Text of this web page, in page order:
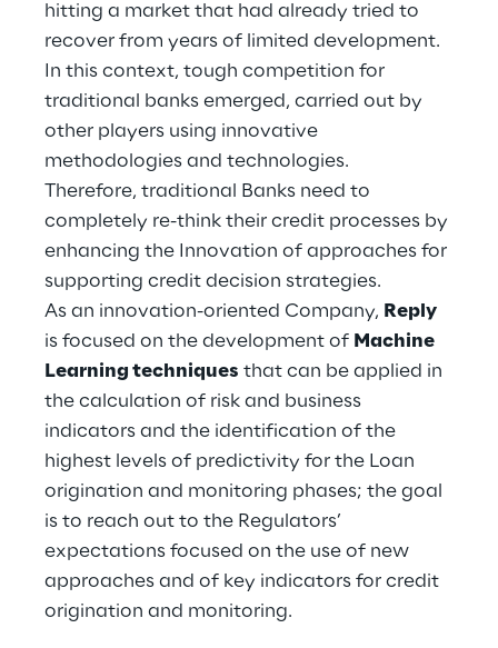
Internet of Things
Metaverse
Prebuilt AI Apps
Quality Engineering
Quantum Computing
Robotics & Autonomous Things
Social Media
Supply Chain Management
Telco Networks
3D & Mixed Reality
hitting a market that had already tried to
recover from years of limited development.
In this context, tough competition for
traditional banks emerged, carried out by
other players using innovative
methodologies and technologies.
Therefore, traditional Banks need to
completely re-think their credit processes by
enhancing the Innovation of approaches for
supporting credit decision strategies.
As an innovation-oriented Company, Reply
is focused on the development of Machine
Learning techniques that can be applied in
the calculation of risk and business
indicators and the identification of the
highest levels of predictivity for the Loan
origination and monitoring phases; the goal
is to reach out to the Regulators’
expectations focused on the use of new
approaches and of key indicators for credit
origination and monitoring.